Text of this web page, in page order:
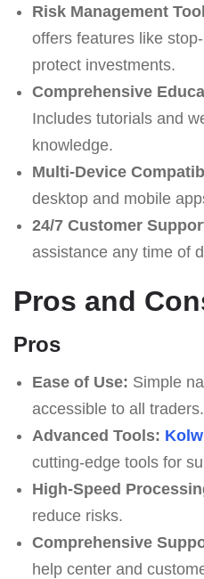
Risk Management
offers features like
protect investments.
Comprehensive
Includes tutorials and
knowledge.
Multi-Device
desktop and mobile
24/7 Customer
assistance any time of
Pros and
Pros
Ease of Use: Simple
accessible to all traders.
Advanced Tools:
cutting-edge tools for
High-Speed
reduce risks.
Comprehensive
help center and